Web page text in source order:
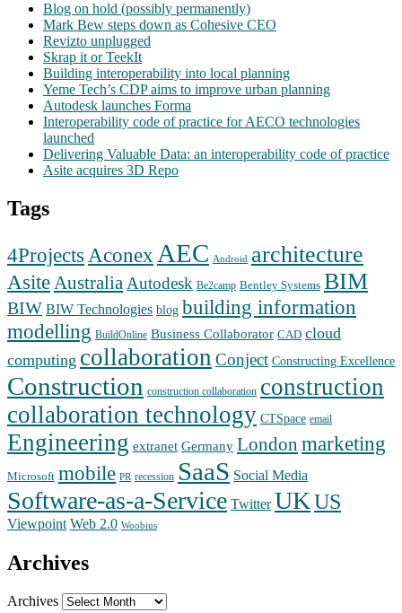
Blog on hold (possibly permanently)
Mark Bew steps down as Cohesive CEO
Revizto unplugged
Skrap it or TeekIt
Building interoperability into local planning
Yeme Tech’s CDP aims to improve urban planning
Autodesk launches Forma
Interoperability code of practice for AECO technologies
launched
Delivering Valuable Data: an interoperability code of practice
Asite acquires 3D Repo
Tags
4Projects Aconex AEC Android architecture
AsiteAustralia Autodesk Be2camp Bentley Systems BIM
BIW BIW Technologies blog building information
modelling BuildOnline Business Collaborator CAD cloud
computing collaboration Conject Constructing Excellence
Construction construction collaboration construction
collaboration technology CTSpace email
Engineering extranet Germany London marketing
Microsoft mobile PR recession SaaS Social Media
Software-as-a-Service Twitter UKUS
Viewpoint Web 2.0 Woobius
Archives
Archives